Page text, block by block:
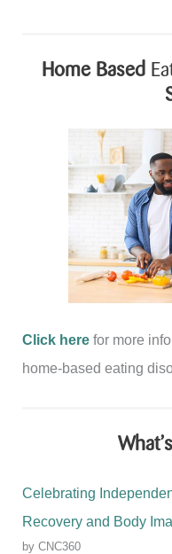
Home Based
Click here for more
home-based eating
Celebrating
Recovery and Body
by CNC360